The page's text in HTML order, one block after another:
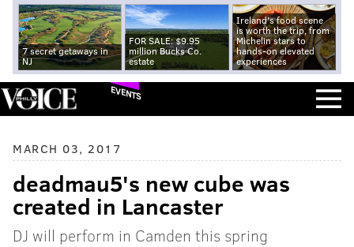
7 secret getaways in
NJ
FOR SALE: $9.95
million Bucks Co.
estate
Ireland's food scene
is worth the trip, from
Michelin stars to
hands-on elevated
experiences
EVENTS
MARCH 03, 2017
deadmau5's new cube was
created in Lancaster
DJ will perform in Camden this spring